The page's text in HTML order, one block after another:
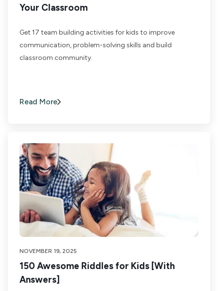
Your Classroom
Get 17 team building activities for kids to improve
communication, problem-solving skills and build
classroom community.
Read More
NOVEMBER 19, 2025
150 Awesome Riddles for Kids [With
Answers]